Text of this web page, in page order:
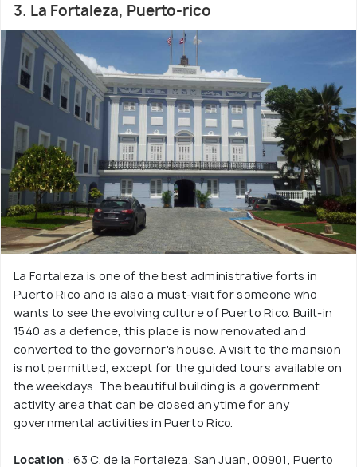
3. La Fortaleza, Puerto-rico
La Fortaleza is one of the best administrative forts in
Puerto Rico and is also a must-visit for someone who
wants to see the evolving culture of Puerto Rico. Built-in
1540 as a defence, this place is now renovated and
converted to the governor's house. A visit to the mansion
is not permitted, except for the guided tours available on
the weekdays. The beautiful building is a government
activity area that can be closed anytime for any
governmental activities in Puerto Rico.
Location : 63 C. de la Fortaleza, San Juan, 00901, Puerto